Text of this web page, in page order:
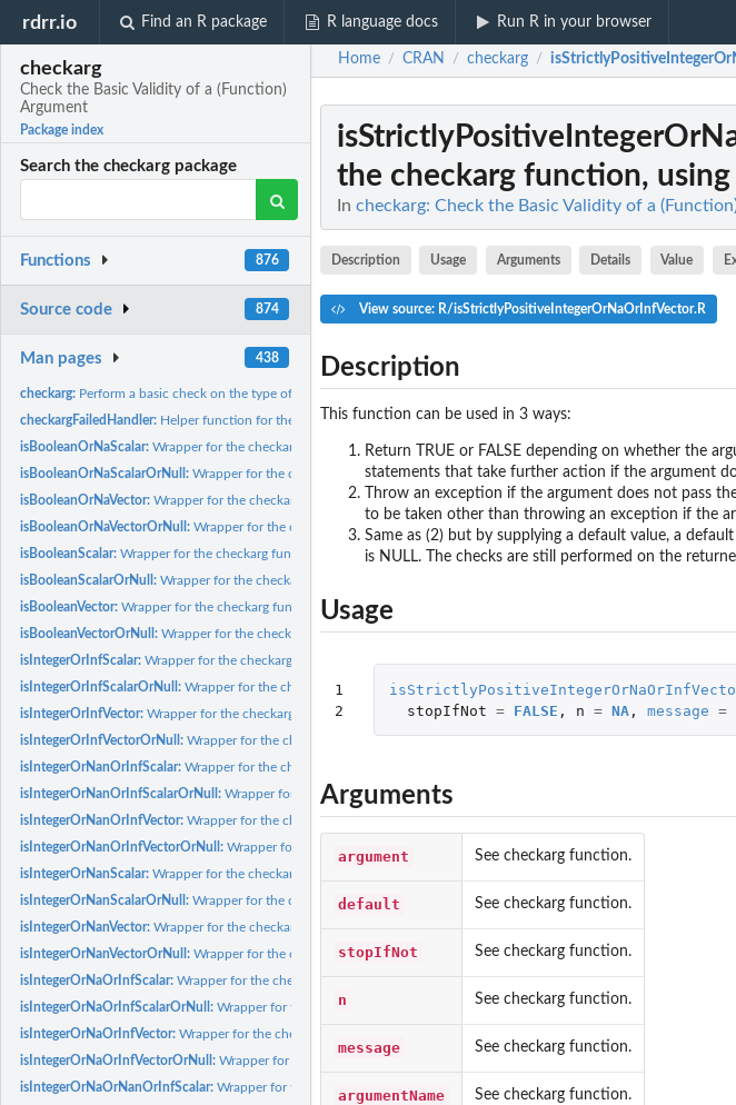
rdrr.io Find an R package R language docs Run R in your browser
checkarg
Check the Basic Validity of a (Function)
Argument
Package index
Search the checkarg package
Functions 876
Source code 874
Man pages 438
checkarg: Perform a basic check on the type of an argument and its...
checkargFailedHandler: Helper function for the checkarg function, called in cases...
isBooleanOrNaScalar:Wrapper for the checkarg function, using specific parameter...
isBooleanOrNaScalarOrNull:Wrapper for the checkarg function, using specific parameter...
isBooleanOrNaVector:Wrapper for the checkarg function, using specific parameter...
isBooleanOrNaVectorOrNull:Wrapper for the checkarg function, using specific parameter...
isBooleanScalar:Wrapper for the checkarg function, using specific parameter...
isBooleanScalarOrNull:Wrapper for the checkarg function, using specific parameter...
isBooleanVector:Wrapper for the checkarg function, using specific parameter...
isBooleanVectorOrNull:Wrapper for the checkarg function, using specific parameter...
isIntegerOrInfScalar:Wrapper for the checkarg function, using specific parameter...
isIntegerOrInfScalarOrNull:Wrapper for the checkarg function, using specific parameter...
isIntegerOrInfVector:Wrapper for the checkarg function, using specific parameter...
isIntegerOrInfVectorOrNull:Wrapper for the checkarg function, using specific parameter...
isIntegerOrNanOrInfScalar:Wrapper for the checkarg function, using specific parameter...
isIntegerOrNanOrInfScalarOrNull:Wrapper for the checkarg function, using specific parameter...
isIntegerOrNanOrInfVector:Wrapper for the checkarg function, using specific parameter...
isIntegerOrNanOrInfVectorOrNull:Wrapper for the checkarg function, using specific parameter...
isIntegerOrNanScalar:Wrapper for the checkarg function, using specific parameter...
isIntegerOrNanScalarOrNull:Wrapper for the checkarg function, using specific parameter...
isIntegerOrNanVector:Wrapper for the checkarg function, using specific parameter...
isIntegerOrNanVectorOrNull:Wrapper for the checkarg function, using specific parameter...
isIntegerOrNaOrInfScalar:Wrapper for the checkarg function, using specific parameter...
isIntegerOrNaOrInfScalarOrNull:Wrapper for the checkarg function, using specific parameter...
isIntegerOrNaOrInfVector:Wrapper for the checkarg function, using specific parameter...
isIntegerOrNaOrInfVectorOrNull:Wrapper for the checkarg function, using specific parameter...
isIntegerOrNaOrNanOrInfScalar:Wrapper for the checkarg function, using specific parameter...
Home / CRAN / checkarg /
the checkarg function,
In checkarg: Check the Basic Validity of a
Description Usage Arguments Details Value
View source: R/isStrictlyPositiveIntegerOrNaOrInfVector.R
Description
This function can be used in 3 ways:
Return TRUE or FALSE depending on whether the
statements that take further action if the argument
Throw an exception if the argument does not pass
to be taken other than throwing an exception if the
Same as (2) but by supplying a default value, a
is NULL. The checks are still performed on the
Usage
1
2
stopIfNot = FALSE , n = NA, message =
Arguments
argument See checkarg function.
default See checkarg function.
stopIfNot See checkarg function.
n See checkarg function.
message See checkarg function.
argumentName See checkarg function.